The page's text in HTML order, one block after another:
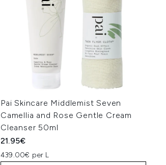
Pai Skincare Middlemist Seven
Camellia and Rose Gentle Cream
Cleanser 50ml
21.95€
439.00€ per L